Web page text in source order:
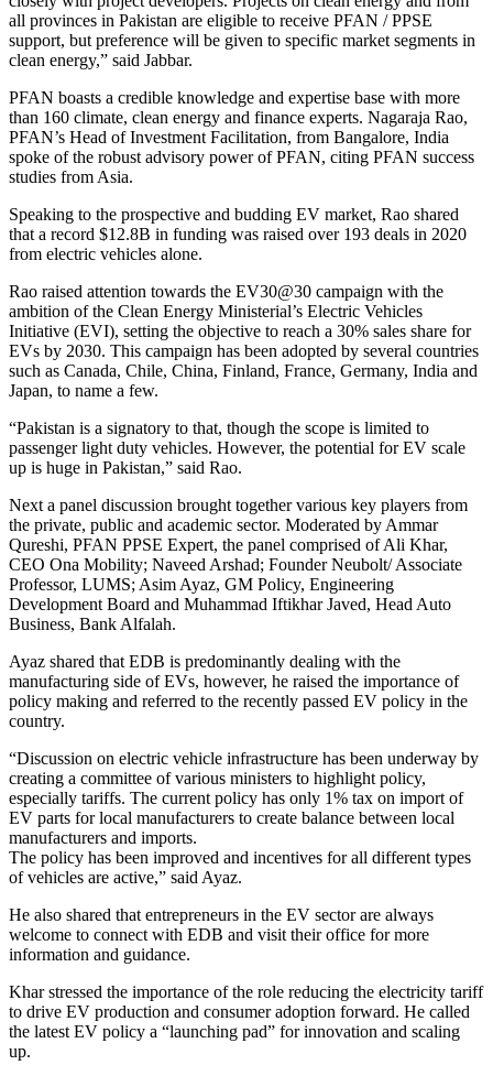
all provinces in Pakistan are eligible to receive PFAN / PPSE
support, but preference will be given to specific market segments in
clean energy,” said Jabbar.
PFAN boasts a credible knowledge and expertise base with more
than 160 climate, clean energy and finance experts. Nagaraja Rao,
PFAN’s Head of Investment Facilitation, from Bangalore, India
spoke of the robust advisory power of PFAN, citing PFAN success
studies from Asia.
Speaking to the prospective and budding EV market, Rao shared
that a record $12.8B in funding was raised over 193 deals in 2020
from electric vehicles alone.
Rao raised attention towards the EV30@30 campaign with the
ambition of the Clean Energy Ministerial’s Electric Vehicles
Initiative (EVI), setting the objective to reach a 30% sales share for
EVs by 2030. This campaign has been adopted by several countries
such as Canada, Chile, China, Finland, France, Germany, India and
Japan, to name a few.
“Pakistan is a signatory to that, though the scope is limited to
passenger light duty vehicles. However, the potential for EV scale
up is huge in Pakistan,” said Rao.
Next a panel discussion brought together various key players from
the private, public and academic sector. Moderated by Ammar
Qureshi, PFAN PPSE Expert, the panel comprised of Ali Khar,
CEO Ona Mobility; Naveed Arshad; Founder Neubolt/ Associate
Professor, LUMS; Asim Ayaz, GM Policy, Engineering
Development Board and Muhammad Iftikhar Javed, Head Auto
Business, Bank Alfalah.
Ayaz shared that EDB is predominantly dealing with the
manufacturing side of EVs, however, he raised the importance of
policy making and referred to the recently passed EV policy in the
country.
“Discussion on electric vehicle infrastructure has been underway by
creating a committee of various ministers to highlight policy,
especially tariffs. The current policy has only 1% tax on import of
EV parts for local manufacturers to create balance between local
manufacturers and imports.
The policy has been improved and incentives for all different types
of vehicles are active,” said Ayaz.
He also shared that entrepreneurs in the EV sector are always
welcome to connect with EDB and visit their office for more
information and guidance.
Khar stressed the importance of the role reducing the electricity tariff
to drive EV production and consumer adoption forward. He called
the latest EV policy a “launching pad” for innovation and scaling
up.